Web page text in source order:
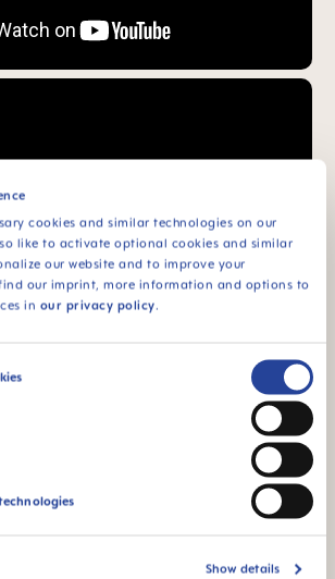
cookies and similar technologies on our
like to activate optional cookies and similar
our website and to improve your
our imprint, more information and options to
in our privacy policy.
Show details
FOR USE